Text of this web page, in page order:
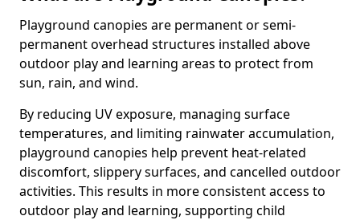
Playground canopies are permanent or semi-
permanent overhead structures installed above
outdoor play and learning areas to protect from
sun, rain, and wind.
By reducing UV exposure, managing surface
temperatures, and limiting rainwater accumulation,
playground canopies help prevent heat-related
discomfort, slippery surfaces, and cancelled outdoor
activities. This results in more consistent access to
outdoor play and learning, supporting child